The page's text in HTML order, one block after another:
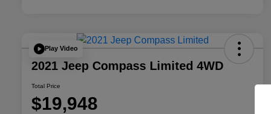
Play Video
2021 Jeep Compass Limited 4WD
Total Price
$19,948